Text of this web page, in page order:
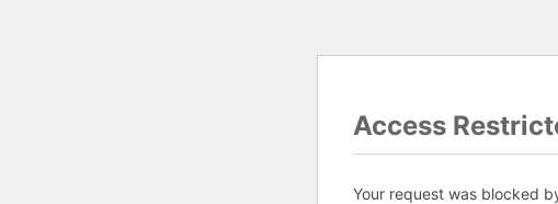
Access
Your request was blocked